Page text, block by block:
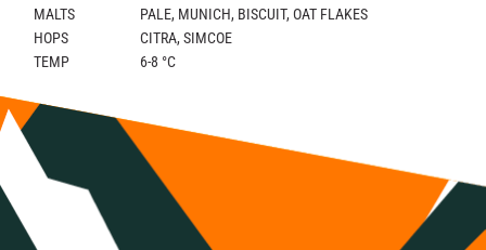
MALTS
PALE, MUNICH, BISCUIT, OAT FLAKES
HOPS
CITRA, SIMCOE
TEMP
6-8 °C